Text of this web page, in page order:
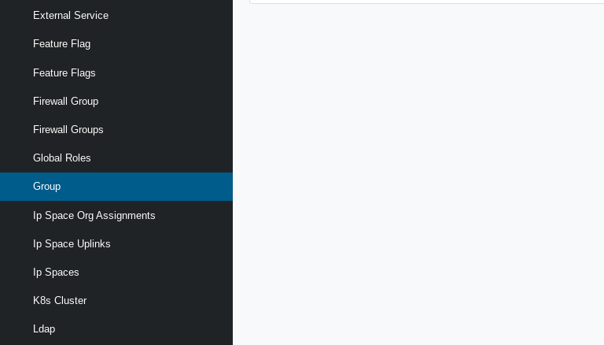
External Service
Feature Flag
Feature Flags
Firewall Group
Firewall Groups
Global Roles
Group
Ip Space Org Assignments
Ip Space Uplinks
Ip Spaces
K8s Cluster
Ldap